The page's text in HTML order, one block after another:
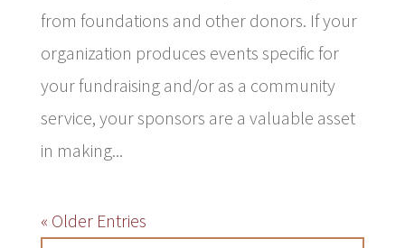
from foundations and other donors. If your
organization produces events specific for
your fundraising and/or as a community
service, your sponsors are a valuable asset
in making...
« Older Entries